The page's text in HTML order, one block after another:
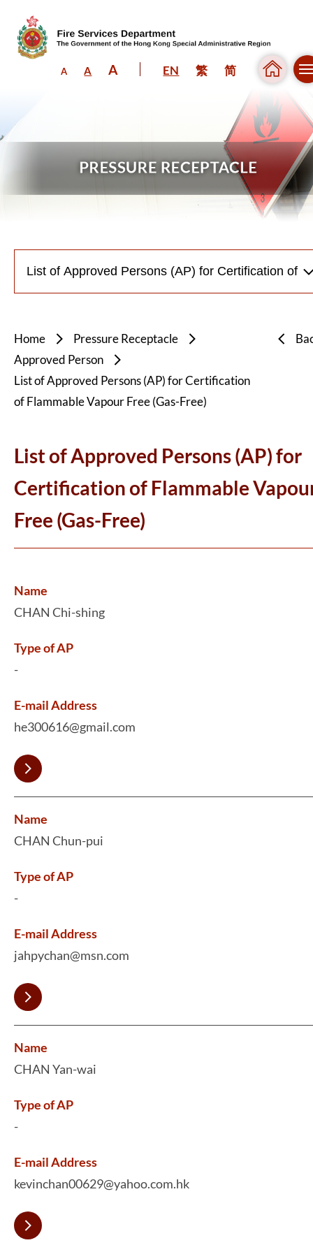
A A A EN 繁 简
Home
Pressure Receptacle
Approved Person
List of Approved Persons (AP) for Certification
of Flammable Vapour Free (Gas-Free)
List of Approved Persons (AP) for
Certification of Flammable
Free (Gas-Free)
Name
CHAN Chi-shing
Type of AP
-
E-mail Address
he300616@gmail.com
Name
CHAN Chun-pui
Type of AP
-
E-mail Address
jahpychan@msn.com
Name
CHAN Yan-wai
Type of AP
-
E-mail Address
kevinchan00629@yahoo.com.hk